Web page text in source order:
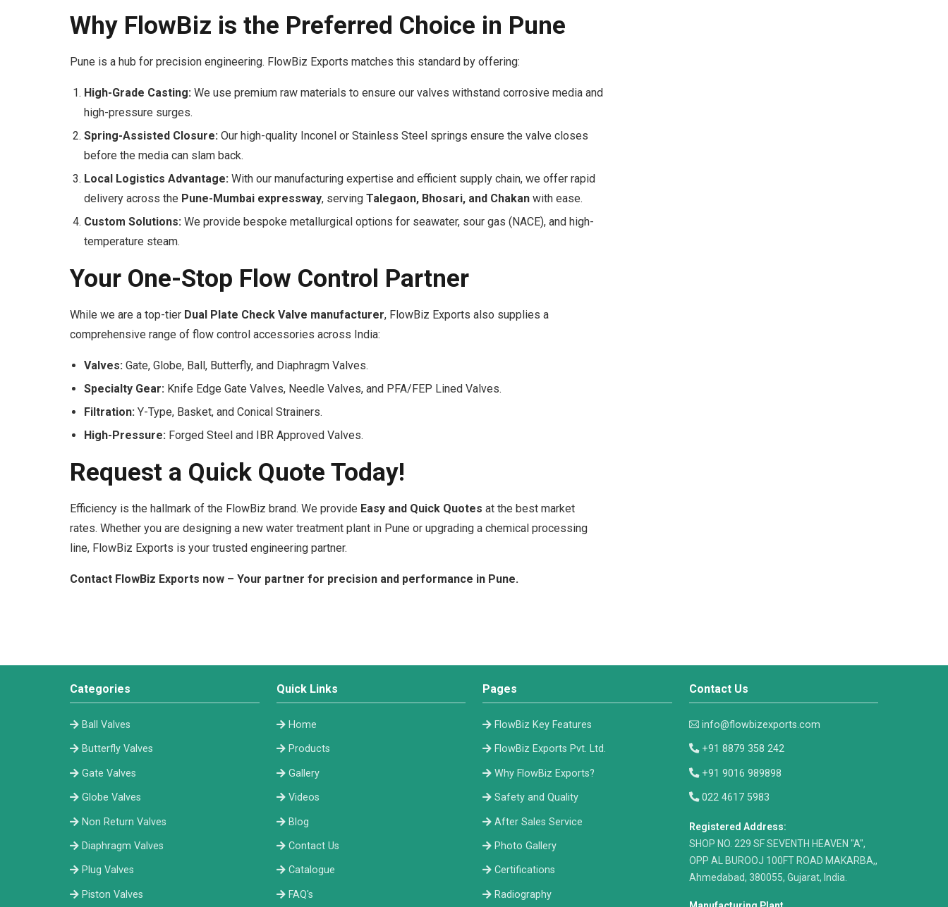
Why FlowBiz is the Preferred Choice in Pune
Pune is a hub for precision engineering. FlowBiz Exports matches this standard by offering:
High-Grade Casting: We use premium raw materials to ensure our valves withstand corrosive media and
high-pressure surges.
Spring-Assisted Closure: Our high-quality Inconel or Stainless Steel springs ensure the valve closes
before the media can slam back.
Local Logistics Advantage: With our manufacturing expertise and efficient supply chain, we offer rapid
delivery across the Pune-Mumbai expressway, serving Talegaon, Bhosari, and Chakan with ease.
Custom Solutions: We provide bespoke metallurgical options for seawater, sour gas (NACE), and high-
temperature steam.
Your One-Stop Flow Control Partner
While we are a top-tier Dual Plate Check Valve manufacturer, FlowBiz Exports also supplies a
comprehensive range of flow control accessories across India:
Valves: Gate, Globe, Ball, Butterfly, and Diaphragm Valves.
Specialty Gear: Knife Edge Gate Valves, Needle Valves, and PFA/FEP Lined Valves.
Filtration: Y-Type, Basket, and Conical Strainers.
High-Pressure: Forged Steel and IBR Approved Valves.
Request a Quick Quote Today!
Efficiency is the hallmark of the FlowBiz brand. We provide Easy and Quick Quotes at the best market
rates. Whether you are designing a new water treatment plant in Pune or upgrading a chemical processing
line, FlowBiz Exports is your trusted engineering partner.
Contact FlowBiz Exports now – Your partner for precision and performance in Pune.
Categories
Ball Valves
Butterfly Valves
Gate Valves
Globe Valves
Non Return Valves
Diaphragm Valves
Plug Valves
Piston Valves
Quick Links
Home
Products
Gallery
Videos
Blog
Contact Us
Catalogue
FAQ's
Pages
FlowBiz Key Features
FlowBiz Exports Pvt. Ltd.
Why FlowBiz Exports?
Safety and Quality
After Sales Service
Photo Gallery
Certifications
Radiography
Contact Us
info@flowbizexports.com
+91 8879 358 242
+91 9016 989898
022 4617 5983
Registered Address:
​SHOP NO. 229 SF SEVENTH HEAVEN "A",
OPP AL BUROOJ 100FT ROAD MAKARBA,,
Ahmedabad, 380055, Gujarat, India.